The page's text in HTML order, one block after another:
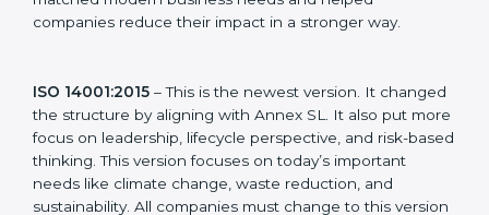
explained the basic ideas of EMS, which means
Environmental Management System. It also showed
ISO 14001:2004 – This version made improvements. It
explained better ways to check environmental risks
and how to deal with them. It also added new